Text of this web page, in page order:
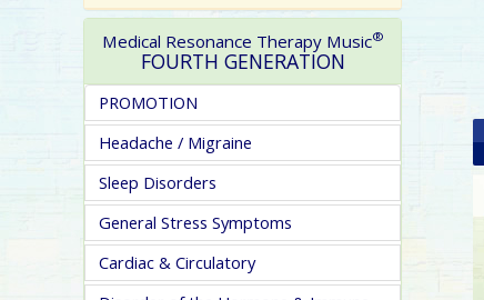
Medical Resonance Therapy Music®
FOURTH GENERATION
PROMOTION
Headache / Migraine
Sleep Disorders
General Stress Symptoms
Cardiac & Circulatory